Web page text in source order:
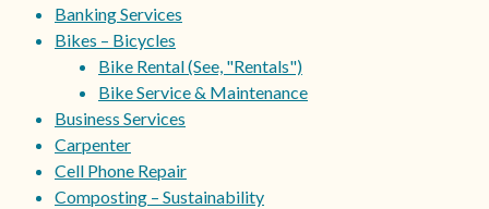
Banking Services
Bikes – Bicycles
Bike Rental (See, "Rentals")
Bike Service & Maintenance
Business Services
Carpenter
Cell Phone Repair
Composting – Sustainability